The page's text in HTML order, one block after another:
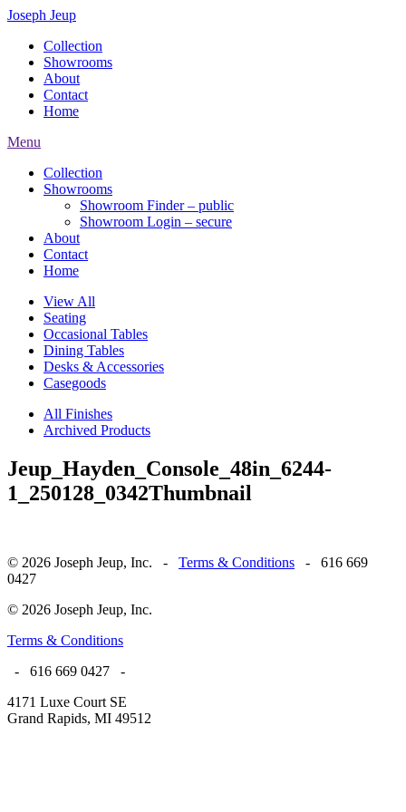
Joseph Jeup
Collection
Showrooms
About
Contact
Home
Menu
Collection
Showrooms
Showroom Finder – public
Showroom Login – secure
About
Contact
Home
View All
Seating
Occasional Tables
Dining Tables
Desks & Accessories
Casegoods
All Finishes
Archived Products
Jeup_Hayden_Console_48in_6244-
1_250128_0342Thumbnail
© 2026 Joseph Jeup, Inc. - Terms & Conditions - 616 669
0427
© 2026 Joseph Jeup, Inc.
Terms & Conditions
- 616 669 0427 -
4171 Luxe Court SE
Grand Rapids, MI 49512